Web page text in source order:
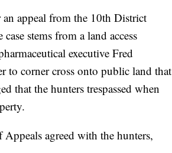
appeal from the 10th District
case stems from a land access
executive Fred
to corner cross onto public land that
that the hunters trespassed when
agreed with the hunters,